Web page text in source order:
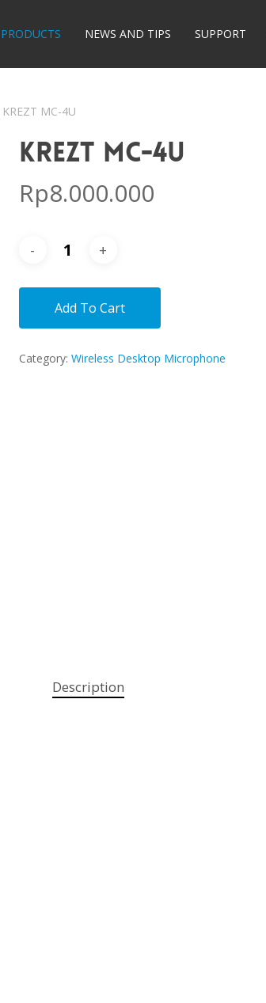
PRODUCTS NEWS AND TIPS SUPPORT
KREZT MC-4U
KREZT MC-4U
Rp8.000.000
Add To Cart
Category: Wireless Desktop Microphone
Description